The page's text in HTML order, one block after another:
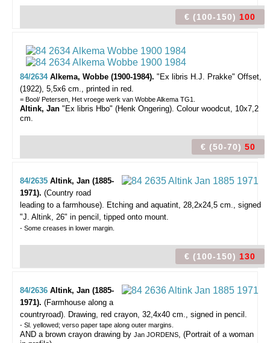
€ (100-150) 100
84/2634 Alkema, Wobbe (1900-1984). "Ex libris H.J. Prakke" Offset,
(1922), 5,5x6 cm., printed in red.
= Bool/ Petersen, Het vroege werk van Wobbe Alkema TG1.
Altink, Jan "Ex libris Hbo" (Henk Ongering). Colour woodcut, 10x7,2
cm.
€ (50-70) 50
84/2635 Altink, Jan (1885-
1971). (Country road
leading to a farmhouse). Etching and aquatint, 28,2x24,5 cm., signed
"J. Altink, 26" in pencil, tipped onto mount.
- Some creases in lower margin.
€ (100-150) 130
84/2636 Altink, Jan (1885-
1971). (Farmhouse along a
countryroad). Drawing, red crayon, 32,4x40 cm., signed in pencil.
- Sl. yellowed; verso paper tape along outer margins.
AND a brown crayon drawing by Jan JORDENS, (Portrait of a woman